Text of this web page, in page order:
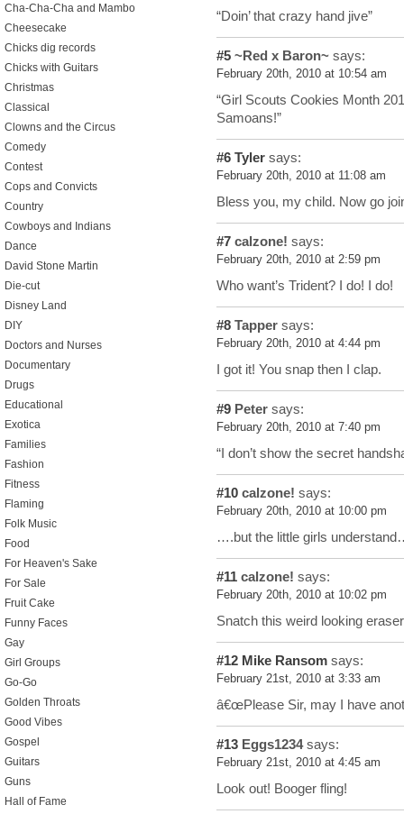
“Doin’ that crazy hand jive”
#5 ~Red x Baron~ says:
February 20th, 2010 at 10:54 am
“Girl Scouts Cookies Month
Samoans!”
#6 Tyler says:
February 20th, 2010 at 11:08 am
Bless you, my child. Now go
#7 calzone! says:
February 20th, 2010 at 2:59 pm
Who want’s Trident? I do! I do!
#8 Tapper says:
February 20th, 2010 at 4:44 pm
I got it! You snap then I clap.
#9 Peter says:
February 20th, 2010 at 7:40 pm
“I don’t show the secret
#10 calzone! says:
February 20th, 2010 at 10:00 pm
….but the little girls
#11 calzone! says:
February 20th, 2010 at 10:02 pm
Snatch this weird looking
#12 Mike Ransom says:
February 21st, 2010 at 3:33 am
â€œPlease Sir, may I have
#13 Eggs1234says:
February 21st, 2010 at 4:45 am
Look out! Booger fling!
Cha-Cha-Cha and Mambo
Cheesecake
Chicks dig records
Chicks with Guitars
Christmas
Classical
Clowns and the Circus
Comedy
Contest
Cops and Convicts
Country
Cowboys and Indians
Dance
David Stone Martin
Die-cut
Disney Land
DIY
Doctors and Nurses
Documentary
Drugs
Educational
Exotica
Families
Fashion
Fitness
Flaming
Folk Music
Food
For Heaven's Sake
For Sale
Fruit Cake
Funny Faces
Gay
Girl Groups
Go-Go
Golden Throats
Good Vibes
Gospel
Guitars
Guns
Hall of Fame